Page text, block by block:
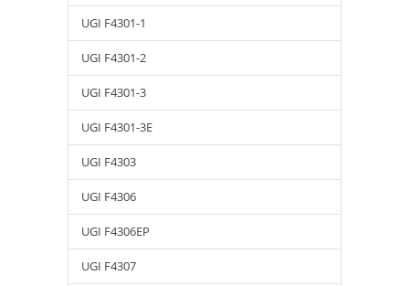
UGI F4301-1
UGI F4301-2
UGI F4301-3
UGI F4301-3E
UGI F4303
UGI F4306
UGI F4306EP
UGI F4307